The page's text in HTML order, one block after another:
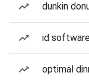
dunkin
id
optimal